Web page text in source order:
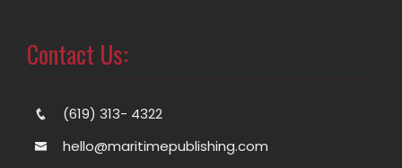
Contact Us:
(619) 313- 4322
hello@maritimepublishing.com